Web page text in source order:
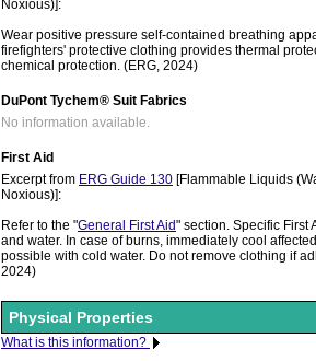
Noxious)]:
Wear positive pressure self-contained breathing
firefighters' protective clothing provides thermal
chemical protection. (ERG, 2024)
DuPont Tychem® Suit Fabrics
No information available.
First Aid
Excerpt from ERG Guide 130 [Flammable Liquids
Noxious)]:
Refer to the "General First Aid" section. Specific First
and water. In case of burns, immediately cool
possible with cold water. Do not remove clothing if
2024)
Physical Properties
What is this information?